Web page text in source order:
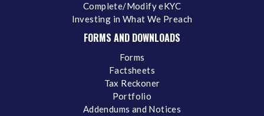
Complete/Modify eKYC
Investing in What We Preach
FORMS AND DOWNLOADS
Forms
Factsheets
Tax Reckoner
Portfolio
Addendums and Notices